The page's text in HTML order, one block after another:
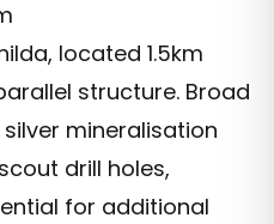
located 1.5km
structure. Broad
mineralisation
drill holes,
for additional